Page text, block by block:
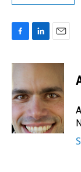
c
b
o
o
k
n
e
d
n
a
l